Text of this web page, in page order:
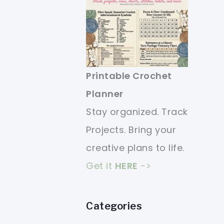
Printable Crochet
Planner
Stay organized. Track
Projects. Bring your
creative plans to life.
Get it HERE ->
Categories